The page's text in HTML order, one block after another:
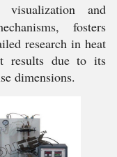
and
fosters
research in heat
results due to its
dimensions.